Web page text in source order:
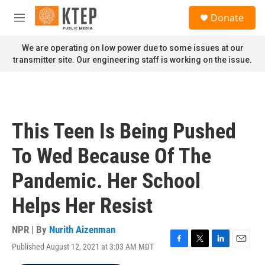
Skip to main content
M
n
u
Donate
We are operating on low power due to some issues at our
transmitter site. Our engineering staff is working on the issue.
This Teen Is Being Pushed
To Wed Because Of The
Pandemic. Her School
Helps Her Resist
NPR | By Nurith Aizenman
Published August 12, 2021 at 3:03 AM MDT
F
T
L
E